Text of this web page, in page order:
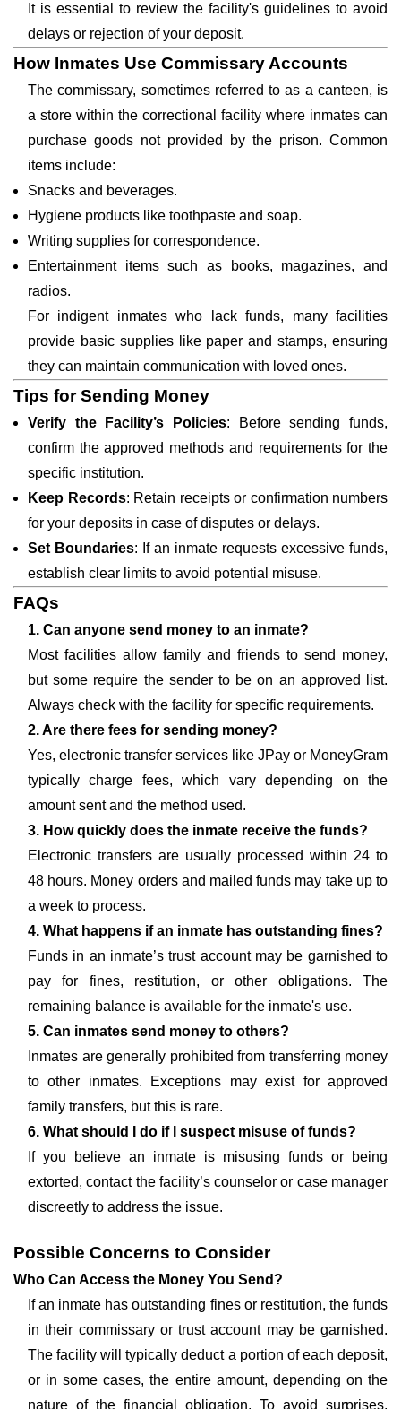
It is essential to review the facility's guidelines to avoid
delays or rejection of your deposit.
How Inmates Use Commissary Accounts
The commissary, sometimes referred to as a canteen, is
a store within the correctional facility where inmates can
purchase goods not provided by the prison. Common
items include:
Snacks and beverages.
Hygiene products like toothpaste and soap.
Writing supplies for correspondence.
Entertainment items such as books, magazines, and
radios.
For indigent inmates who lack funds, many facilities
provide basic supplies like paper and stamps, ensuring
they can maintain communication with loved ones.
Tips for Sending Money
Verify the Facility’s Policies: Before sending funds,
confirm the approved methods and requirements for the
specific institution.
Keep Records: Retain receipts or confirmation numbers
for your deposits in case of disputes or delays.
Set Boundaries: If an inmate requests excessive funds,
establish clear limits to avoid potential misuse.
FAQs
1. Can anyone send money to an inmate?
Most facilities allow family and friends to send money,
but some require the sender to be on an approved list.
Always check with the facility for specific requirements.
2. Are there fees for sending money?
Yes, electronic transfer services like JPay or MoneyGram
typically charge fees, which vary depending on the
amount sent and the method used.
3. How quickly does the inmate receive the funds?
Electronic transfers are usually processed within 24 to
48 hours. Money orders and mailed funds may take up to
a week to process.
4. What happens if an inmate has outstanding fines?
Funds in an inmate’s trust account may be garnished to
pay for fines, restitution, or other obligations. The
remaining balance is available for the inmate's use.
5. Can inmates send money to others?
Inmates are generally prohibited from transferring money
to other inmates. Exceptions may exist for approved
family transfers, but this is rare.
6. What should I do if I suspect misuse of funds?
If you believe an inmate is misusing funds or being
extorted, contact the facility’s counselor or case manager
discreetly to address the issue.
Possible Concerns to Consider
Who Can Access the Money You Send?
If an inmate has outstanding fines or restitution, the funds
in their commissary or trust account may be garnished.
The facility will typically deduct a portion of each deposit,
or in some cases, the entire amount, depending on the
nature of the financial obligation. To avoid surprises,